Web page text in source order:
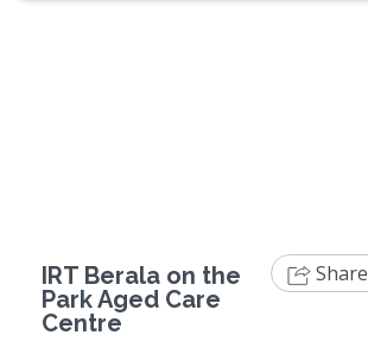
IRT Berala on the
Park Aged Care
Centre
Share